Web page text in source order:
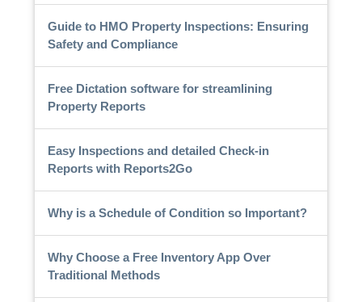
Guide to HMO Property Inspections: Ensuring
Safety and Compliance
Free Dictation software for streamlining
Property Reports
Easy Inspections and detailed Check-in
Reports with Reports2Go
Why is a Schedule of Condition so Important?
Why Choose a Free Inventory App Over
Traditional Methods